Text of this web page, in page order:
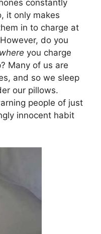
constantly
it only makes
in to charge at
do you
where you charge
Many of us are
and so we sleep
our pillows.
people of just
innocent habit